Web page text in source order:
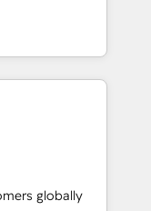
🧡 Don't
problem. Don't
certified
25+
your
powered
one, in
business,
globally